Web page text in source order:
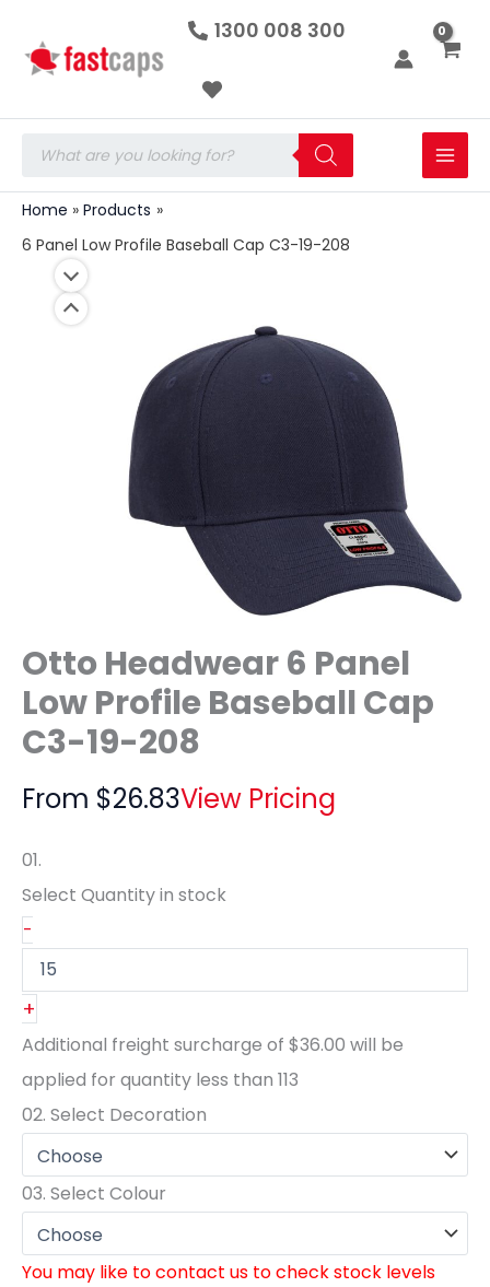
1300 008 300
search
Home
Products
6 Panel Low Profile Baseball Cap C3-19-208
Otto Headwear 6 Panel
Low Profile Baseball Cap
C3-19-208
From $26.83View Pricing
01.
Select Quantityin stock
-
Low
Profile
Cap
19-
quantity
+
Additional freight surcharge of $36.00 will be
applied for quantity less than 113
02. Select Decoration
03. Select Colour
You may like to contact us to check stock levels